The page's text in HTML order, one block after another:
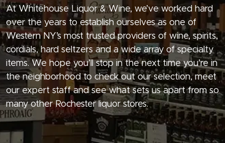
At Whitehouse Liquor & Wine, we’ve worked hard
over the years to establish ourselves as one of
Western NY’s most trusted providers of wine, spirits,
cordials, hard seltzers and a wide array of specialty
items. We hope you’ll stop in the next time you’re in
the neighborhood to check out our selection, meet
our expert staff and see what sets us apart from so
many other Rochester liquor stores.